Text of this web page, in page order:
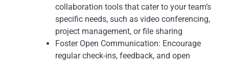
collaboration tools that cater to your team’s
specific needs, such as video conferencing,
project management, or file sharing
Foster Open Communication: Encourage
regular check-ins, feedback, and open